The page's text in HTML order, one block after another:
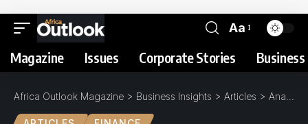
Aa
Magazine Issues Corporate Stories
Africa Outlook Magazine > Business Insights > Articles > Analysing the latest African FDI figures from UNCTAD